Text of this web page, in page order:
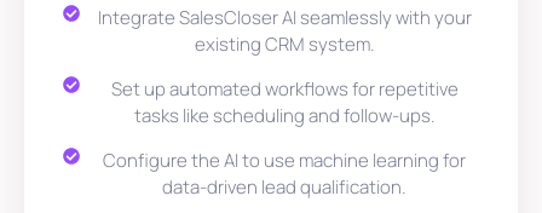
Integrate SalesCloser AI seamlessly with your
existing CRM system.
Set up automated workflows for repetitive
tasks like scheduling and follow-ups.
Configure the AI to use machine learning for
data-driven lead qualification.